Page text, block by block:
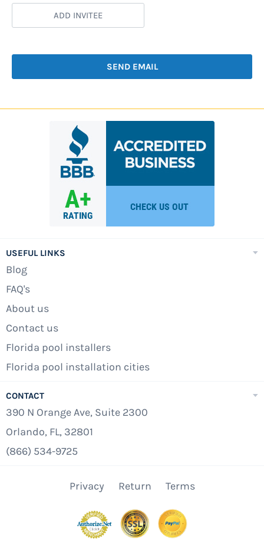
ADD INVITEE
SEND EMAIL
USEFUL LINKS
Blog
FAQ's
About us
Contact us
Florida pool installers
Florida pool installation cities
CONTACT
390 N Orange Ave, Suite 2300
Orlando, FL, 32801
(866) 534-9725
Privacy Return Terms